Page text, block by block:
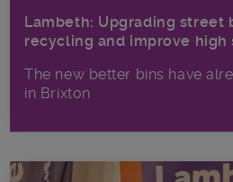
Lambeth: Upgrading street
recycling and improve high
The new better bins have
in Brixton